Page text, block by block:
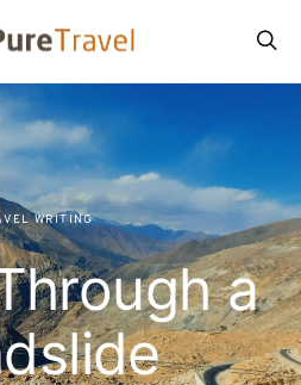
WRITING
a